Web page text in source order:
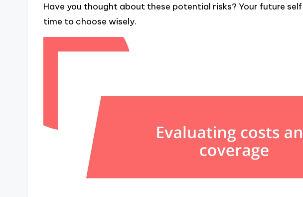
Have you thought about these potential risks? Your future
time to choose wisely.